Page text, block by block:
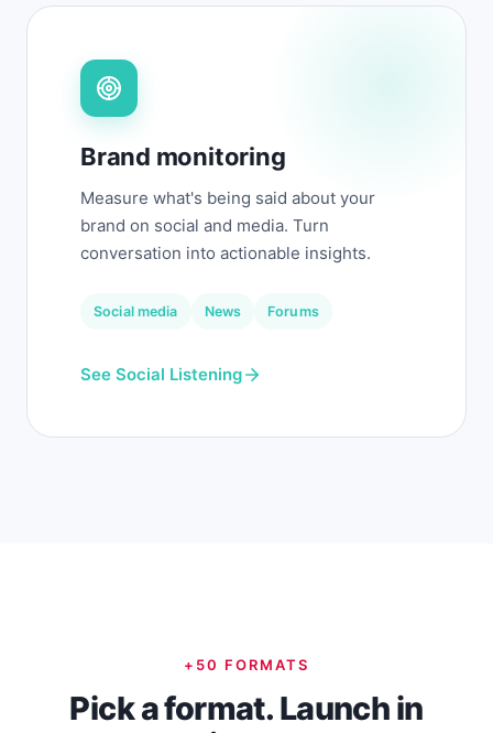
Brand monitoring
Measure what's being said about your
brand on social and media. Turn
conversation into actionable insights.
Social media News Forums
See Social Listening
+50 FORMATS
Pick a format. Launch in